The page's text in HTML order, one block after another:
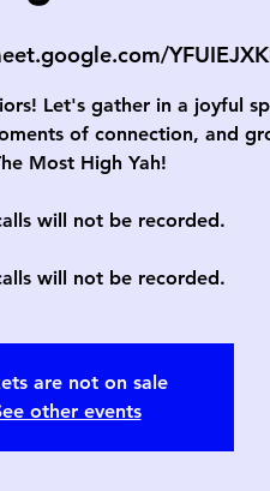
Let's gather in a joyful
of connection, and
Most High Yah!
will not be recorded.
will not be recorded.
are not on sale
other events